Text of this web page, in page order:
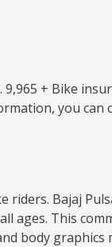
+ Bike
you
Bajaj
ages. This
body